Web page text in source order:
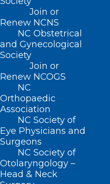
Join or
Renew NCNS
NC Obstetrical
and Gynecological
Society
Join or
Renew NCOGS
NC
Orthopaedic
Association
NC Society of
Eye Physicians and
Surgeons
NC Society of
Otolaryngology –
Head & Neck
NCMS Shows
FIRST Act at
to Reform Prior
Read More